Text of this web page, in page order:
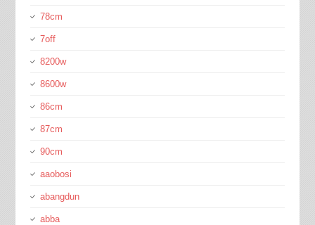
78cm
7off
8200w
8600w
86cm
87cm
90cm
aaobosi
abangdun
abba